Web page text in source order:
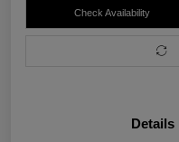
Check Availability
Details